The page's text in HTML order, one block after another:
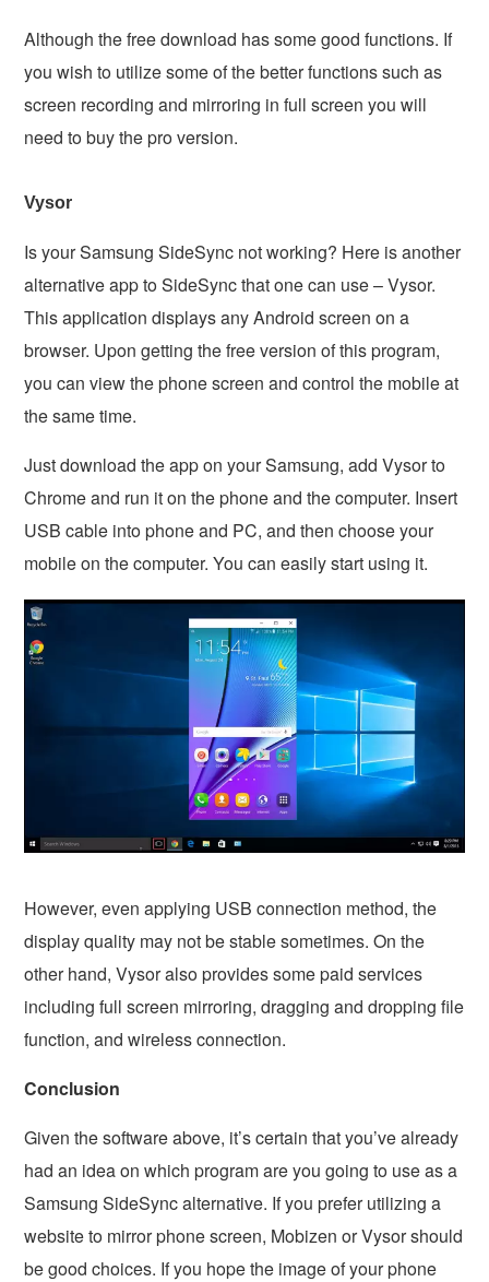
Although the free download has some good functions. If
you wish to utilize some of the better functions such as
screen recording and mirroring in full screen you will
need to buy the pro version.
Vysor
Is your Samsung SideSync not working? Here is another
alternative app to SideSync that one can use – Vysor.
This application displays any Android screen on a
browser. Upon getting the free version of this program,
you can view the phone screen and control the mobile at
the same time.
Just download the app on your Samsung, add Vysor to
Chrome and run it on the phone and the computer. Insert
USB cable into phone and PC, and then choose your
mobile on the computer. You can easily start using it.
However, even applying USB connection method, the
display quality may not be stable sometimes. On the
other hand, Vysor also provides some paid services
including full screen mirroring, dragging and dropping file
function, and wireless connection.
Conclusion
Given the software above, it’s certain that you’ve already
had an idea on which program are you going to use as a
Samsung SideSync alternative. If you prefer utilizing a
website to mirror phone screen, Mobizen or Vysor should
be good choices. If you hope the image of your phone